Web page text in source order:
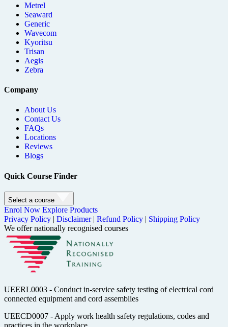
Metrel
Seaward
Generic
Wavecom
Kyoritsu
Trisan
Aegis
Zebra
Company
About Us
Contact Us
FAQs
Locations
Reviews
Blogs
Quick Course Finder
Select a course
Enrol Now Explore Products
Privacy Policy | Disclaimer | Refund Policy | Shipping Policy
We offer nationally recognised courses
UEERL0003 - Conduct in-service safety testing of electrical cord
connected equipment and cord assemblies
UEECD0007 - Apply work health safety regulations, codes and
practices in the workplace